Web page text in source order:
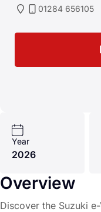
Year
2026
Overview
Discover the Suzuki
01284 656105